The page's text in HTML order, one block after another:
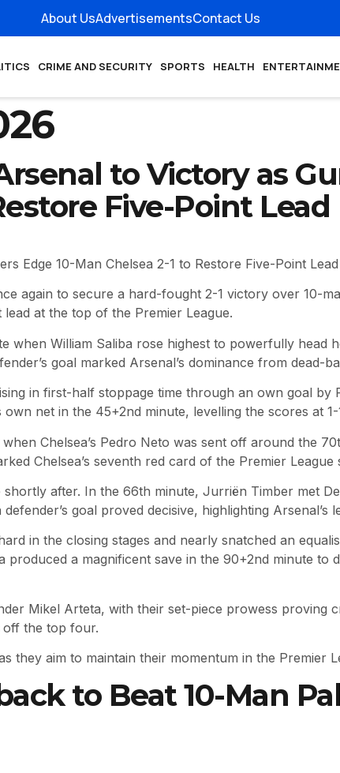
About UsAdvertisementsContact Us
CRIME AND SECURITY SPORTS HEALTH
to Victory as
Five-Point Lead
Edge 10-Man Chelsea 2-1 to Restore Five-Point Lead
again to secure a hard-fought 2-1 victory over 10-
at the top of the Premier League.
when William Saliba rose highest to powerfully head
goal marked Arsenal’s dominance from dead-
in first-half stoppage time through an own goal
net in the 45+2nd minute, levelling the scores at 1-
Chelsea’s Pedro Neto was sent off around the
Chelsea’s seventh red card of the Premier League
after. In the 66th minute, Jurriën Timber met
goal proved decisive, highlighting Arsenal’s
in the closing stages and nearly snatched an
produced a magnificent save in the 90+2nd minute
Mikel Arteta, with their set-piece prowess proving
off the top four.
they aim to maintain their momentum in the Premier
to Beat 10-Man